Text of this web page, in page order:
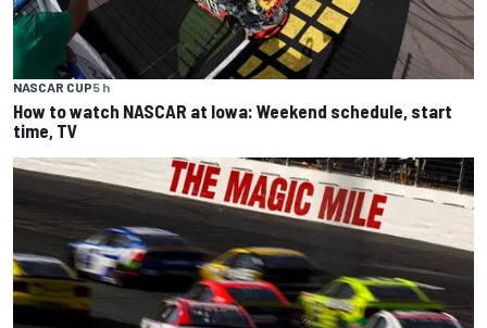
NASCAR CUP5 h
How to watch NASCAR at Iowa: Weekend schedule, start
time, TV